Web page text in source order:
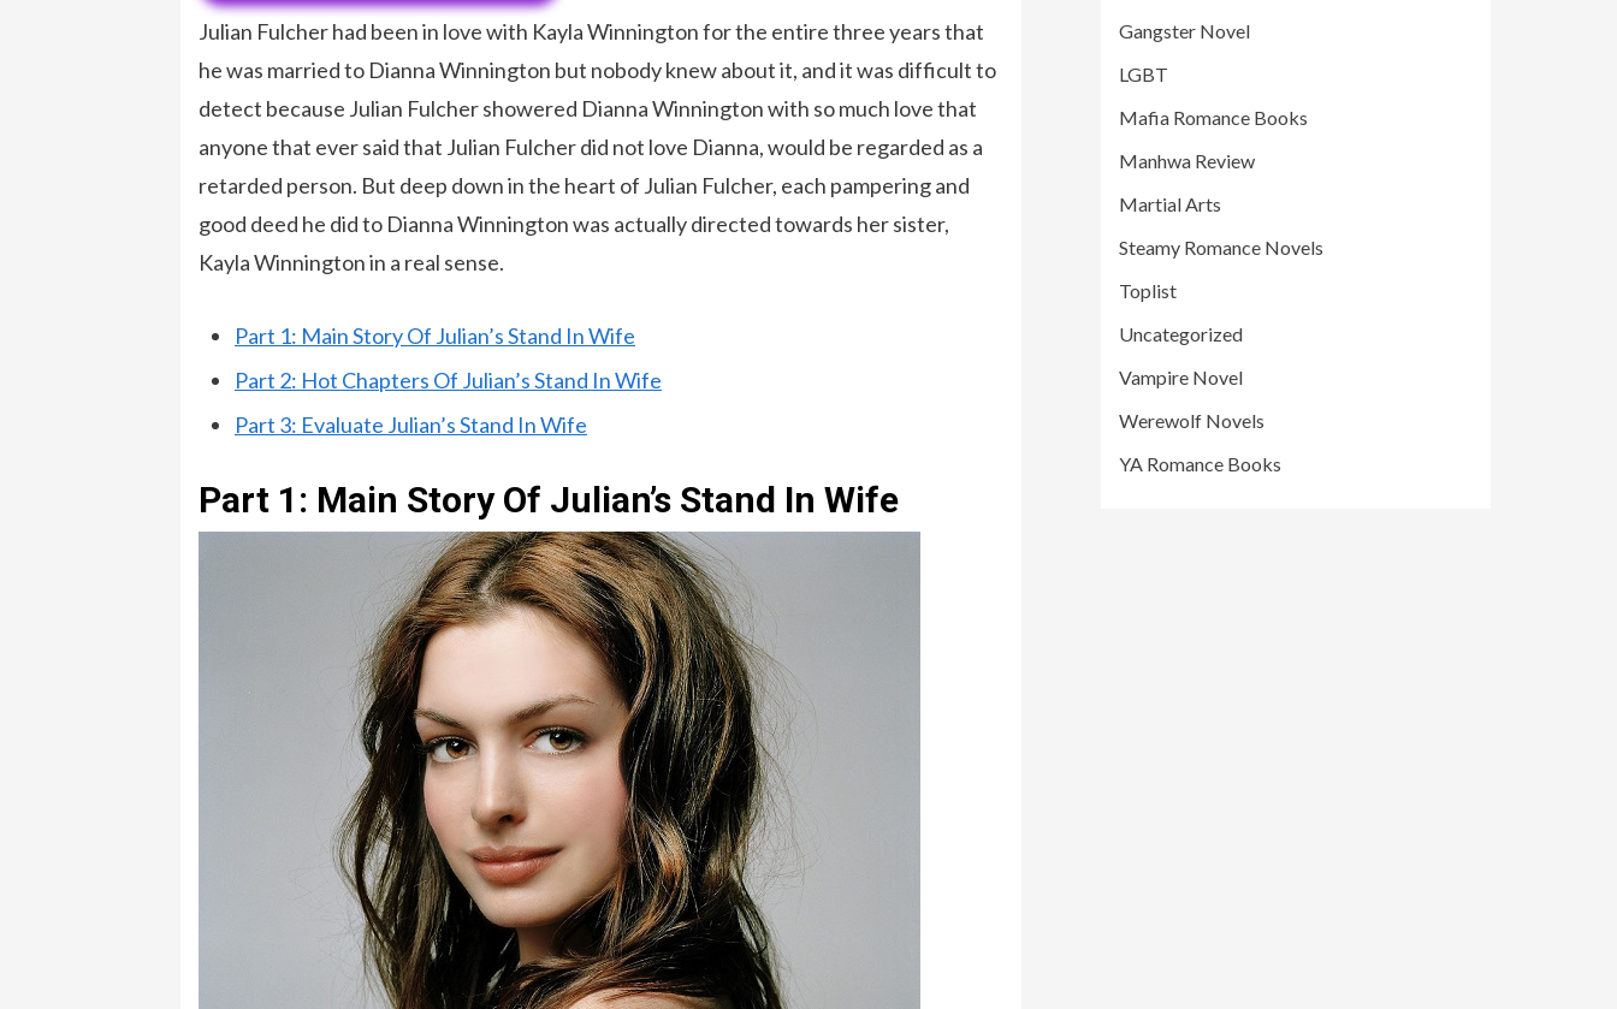
Julian Fulcher had been in love with Kayla Winnington for the entire three years that
he was married to Dianna Winnington but nobody knew about it, and it was difficult to
detect because Julian Fulcher showered Dianna Winnington with so much love that
anyone that ever said that Julian Fulcher did not love Dianna, would be regarded as a
retarded person. But deep down in the heart of Julian Fulcher, each pampering and
good deed he did to Dianna Winnington was actually directed towards her sister,
Kayla Winnington in a real sense.
Part 1: Main Story Of Julian’s Stand In Wife
Part 2: Hot Chapters Of Julian’s Stand In Wife
Part 3: Evaluate Julian’s Stand In Wife
Part 1: Main Story Of Julian’s Stand In Wife
Gangster Novel
LGBT
Mafia Romance Books
Manhwa Review
Martial Arts
Steamy Romance Novels
Toplist
Uncategorized
Vampire Novel
Werewolf Novels
YA Romance Books